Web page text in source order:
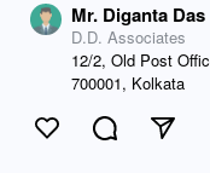
Mr. Diganta Das
D.D. Associates
12/2, Old Post
700001, Kolkata
Like CommentSend